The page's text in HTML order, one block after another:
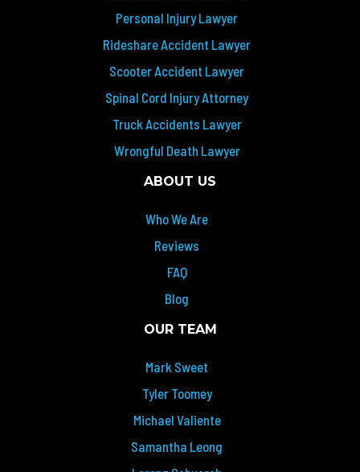
Personal Injury Lawyer
Rideshare Accident Lawyer
Scooter Accident Lawyer
Spinal Cord Injury Attorney
Truck Accidents Lawyer
Wrongful Death Lawyer
ABOUT US
Who We Are
Reviews
FAQ
Blog
OUR TEAM
Mark Sweet
Tyler Toomey
Michael Valiente
Samantha Leong